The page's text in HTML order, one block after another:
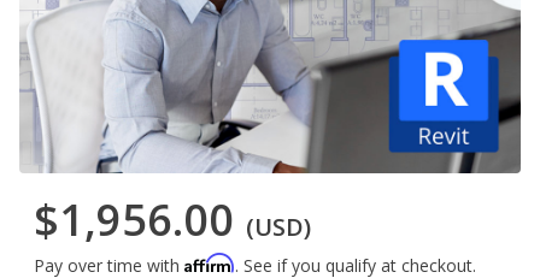
$1,956.00 (USD)
Pay over time with Affirm. See if you qualify at checkout.